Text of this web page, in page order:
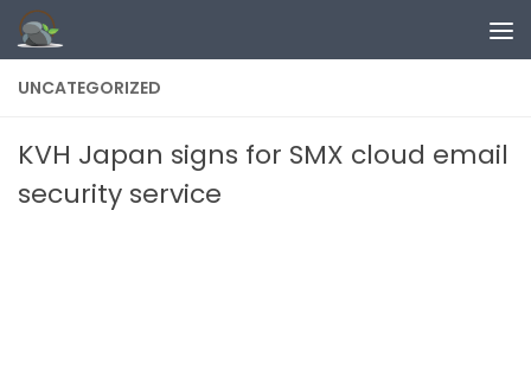
Skip to content
UNCATEGORIZED
KVH Japan signs for SMX cloud email
security service